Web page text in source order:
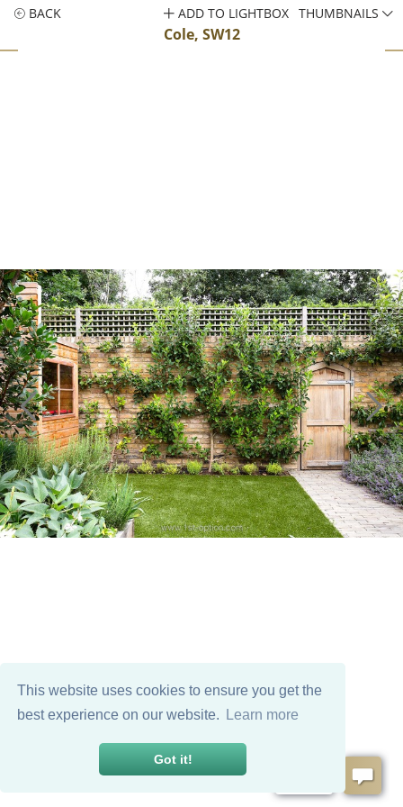
This website uses cookies to ensure you get the
best experience on our website.
Learn more
Got it!
BACK
Cole, SW12
ADD TO LIGHTBOX THUMBNAILS